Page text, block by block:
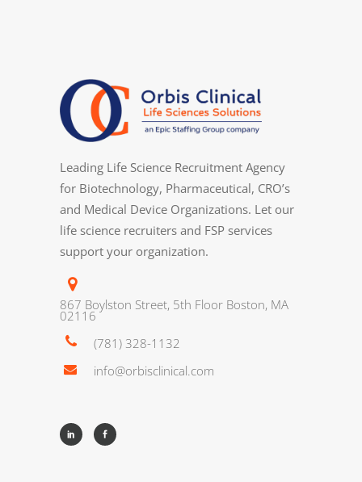
Leading Life Science Recruitment Agency
for Biotechnology, Pharmaceutical, CRO’s
and Medical Device Organizations. Let our
life science recruiters and FSP services
support your organization.
867 Boylston Street, 5th Floor Boston, MA
02116
(781) 328-1132
info@orbisclinical.com